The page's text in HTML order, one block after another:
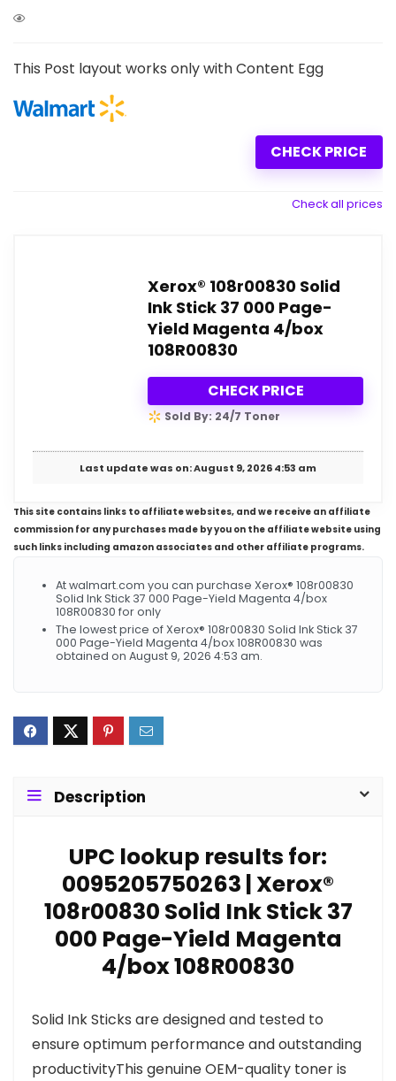
This Post layout works only with Content Egg
CHECK PRICE
Check all prices
Xerox® 108r00830 Solid
Ink Stick 37 000 Page-
Yield Magenta 4/box
108R00830
CHECK PRICE
Sold By: 24/7 Toner
Last update was on: August 9, 2026 4:53 am
This site contains links to affiliate websites, and we receive an affiliate
commission for any purchases made by you on the affiliate website using
such links including amazon associates and other affiliate programs.
At walmart.com you can purchase Xerox® 108r00830
Solid Ink Stick 37 000 Page-Yield Magenta 4/box
108R00830 for only
The lowest price of Xerox® 108r00830 Solid Ink Stick 37
000 Page-Yield Magenta 4/box 108R00830 was
obtained on August 9, 2026 4:53 am.
Description
UPC lookup results for:
0095205750263 | Xerox®
108r00830 Solid Ink Stick 37
000 Page-Yield Magenta
4/box 108R00830
Solid Ink Sticks are designed and tested to
ensure optimum performance and outstanding
productivityThis genuine OEM-quality toner is